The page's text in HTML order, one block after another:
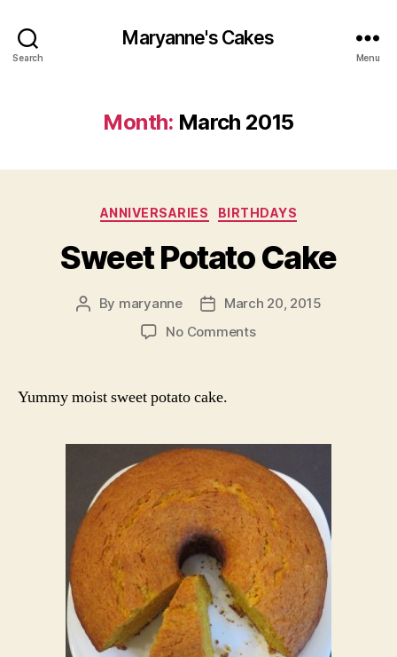
Search
Maryanne's Cakes
Menu
Month: March 2015
Categories
ANNIVERSARIES BIRTHDAYS
Sweet Potato Cake
Post
By maryanne
PostMarch 20, 2015
No Commentson
Yummy moist sweet potato cake.